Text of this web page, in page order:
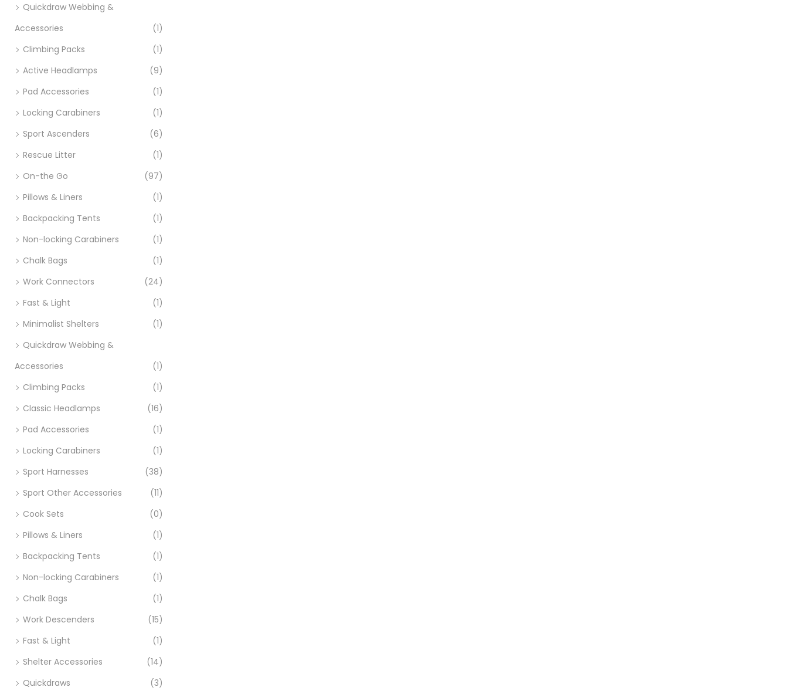
Quickdraw Webbing &
Accessories
(1)
Climbing Packs
(1)
Active Headlamps
(9)
Pad Accessories
(1)
Locking Carabiners
(1)
Sport Ascenders
(6)
Rescue Litter
(1)
On-the Go
(97)
Pillows & Liners
(1)
Backpacking Tents
(1)
Non-locking Carabiners
(1)
Chalk Bags
(1)
Work Connectors
(24)
Fast & Light
(1)
Minimalist Shelters
(1)
Quickdraw Webbing &
Accessories
(1)
Climbing Packs
(1)
Classic Headlamps
(16)
Pad Accessories
(1)
Locking Carabiners
(1)
Sport Harnesses
(38)
Sport Other Accessories
(11)
Cook Sets
(0)
Pillows & Liners
(1)
Backpacking Tents
(1)
Non-locking Carabiners
(1)
Chalk Bags
(1)
Work Descenders
(15)
Fast & Light
(1)
Shelter Accessories
(14)
Quickdraws
(3)